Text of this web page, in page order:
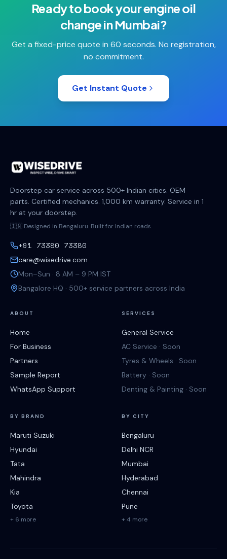
Ready to book yourengine oil
changeinMumbai?
Get a fixed-price quote in 60 seconds. No registration,
no commitment.
Get Instant Quote
Doorstep car service across 500+ Indian cities. OEM
parts. Certified mechanics. 1,000 km warranty. Service in 1
hr at your doorstep.
🇮🇳 Designed in Bengaluru. Built for Indian roads.
+91 73380 73380
care@wisedrive.com
Mon–Sun · 8 AM – 9 PM IST
Bangalore HQ · 500+ service partners across India
ABOUT
Home
For Business
Partners
Sample Report
WhatsApp Support
SERVICES
General Service
AC Service · Soon
Tyres & Wheels · Soon
Battery · Soon
Denting & Painting · Soon
BY BRAND
Maruti Suzuki
Hyundai
Tata
Mahindra
Kia
Toyota
+ 6 more
BY CITY
Bengaluru
Delhi NCR
Mumbai
Hyderabad
Chennai
Pune
+ 4 more